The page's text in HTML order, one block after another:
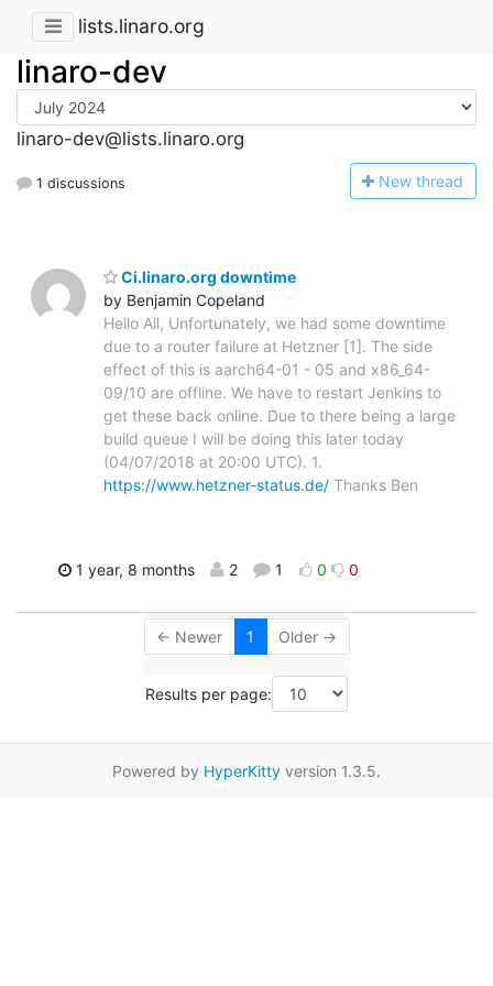
lists.linaro.org
linaro-dev
linaro-dev@lists.linaro.org
1 discussions New thread
Ci.linaro.org downtime
by Benjamin Copeland
Hello All, Unfortunately, we had some downtime
due to a router failure at Hetzner [1]. The side
effect of this is aarch64-01 - 05 and x86_64-
09/10 are offline. We have to restart Jenkins to
get these back online. Due to there being a large
build queue I will be doing this later today
(04/07/2018 at 20:00 UTC). 1.
https://www.hetzner-status.de/ Thanks Ben
1 year, 8 months 2 1 0 0
← Newer 1 Older →
Results per page:
Powered by HyperKitty version 1.3.5.